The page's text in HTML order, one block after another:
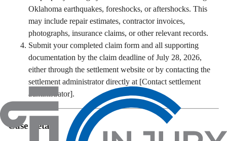
Oklahoma earthquakes, foreshocks, or aftershocks. This
may include repair estimates, contractor invoices,
photographs, insurance claims, or other relevant records.
Submit your completed claim form and all supporting
documentation by the claim deadline of July 28, 2026,
either through the settlement website or by contacting the
settlement administrator directly at [Contact settlement
administrator].
Case Details